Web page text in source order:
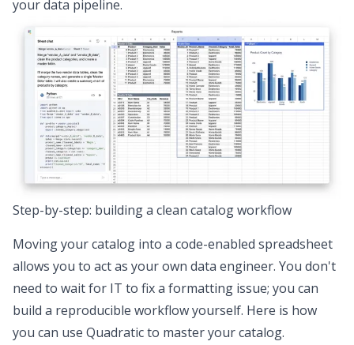
your data pipeline.
Step-by-step: building a clean catalog workflow
Moving your catalog into a code-enabled spreadsheet
allows you to act as your own data engineer. You don't
need to wait for IT to fix a formatting issue; you can
build a reproducible workflow yourself. Here is how
you can use Quadratic to master your catalog.